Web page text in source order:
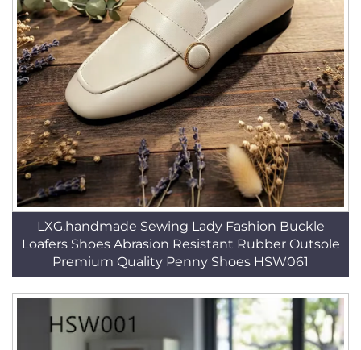
LXG,handmade Sewing Lady Fashion Buckle
Loafers Shoes Abrasion Resistant Rubber Outsole
Premium Quality Penny Shoes HSW061